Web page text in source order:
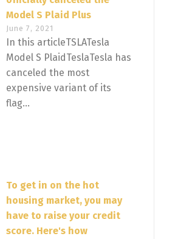
Model S Plaid Plus
June 7, 2021
In this articleTSLATesla
Model S PlaidTeslaTesla has
canceled the most
expensive variant of its
flag...
To get in on the hot
housing market, you may
have to raise your credit
score. Here's how